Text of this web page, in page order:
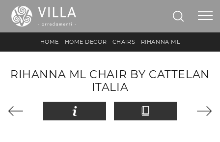
HOME - HOME DECOR - CHAIRS - RIHANNA ML
RIHANNA ML CHAIR BY CATTELAN
ITALIA